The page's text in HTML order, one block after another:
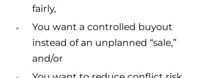
fairly,
You want a controlled buyout
instead of an unplanned “sale,”
and/or